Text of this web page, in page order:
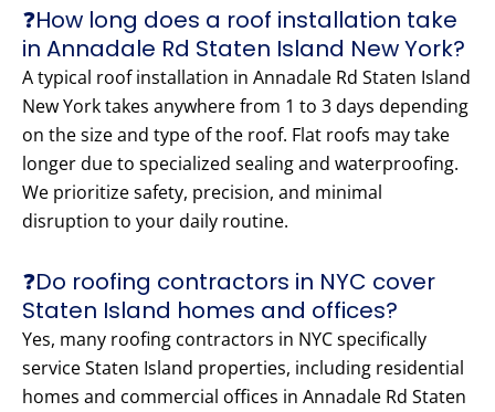
❓How long does a roof installation take
in Annadale Rd Staten Island New York?
A typical roof installation in Annadale Rd Staten Island
New York takes anywhere from 1 to 3 days depending
on the size and type of the roof. Flat roofs may take
longer due to specialized sealing and waterproofing.
We prioritize safety, precision, and minimal
disruption to your daily routine.
❓Do roofing contractors in NYC cover
Staten Island homes and offices?
Yes, many roofing contractors in NYC specifically
service Staten Island properties, including residential
homes and commercial offices in Annadale Rd Staten